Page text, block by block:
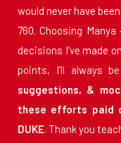
would never have
760. Choosing
decisions I’ve made
points, I’ll always
suggestions, &
these efforts paid
DUKE. Thank you